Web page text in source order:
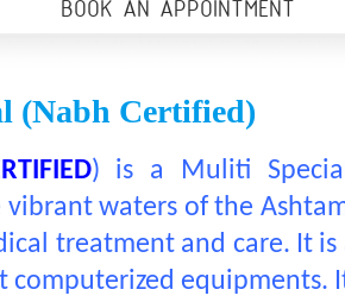
BOOK AN APPOINTMENT
(nabh Certified)
)
is a Muliti
waters of the
treatment and care. It
equipments.